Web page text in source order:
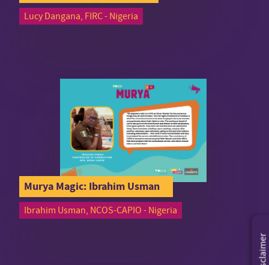
Lucy Dangana, FIRC - Nigeria
Murya Magic: Ibrahim Usman
Ibrahim Usman, NCOS-CAPIO - Nigeria
Disclaimer